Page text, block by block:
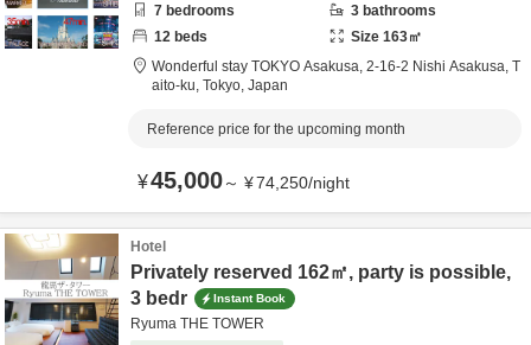
7 bedrooms 3 bathrooms
12 beds Size 163㎡
Wonderful stay TOKYO Asakusa, 2-16-2 Nishi Asakusa, T
aito-ku, Tokyo, Japan
Reference price for the upcoming month
¥45,000～ ¥74,250/night
Hotel
Privately reserved 162㎡, party is possible,
3 bedr
Instant Book
Ryuma THE TOWER